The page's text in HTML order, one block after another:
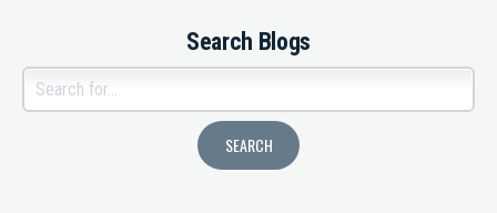
Search Blogs